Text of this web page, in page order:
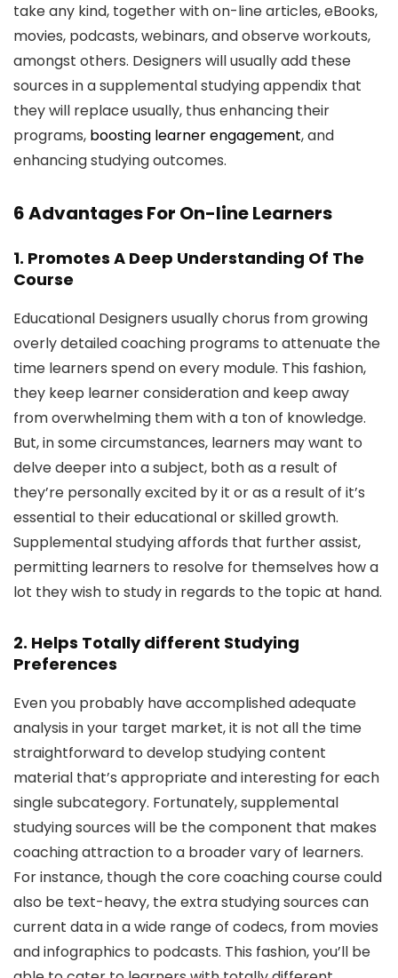
take any kind, together with on-line articles, eBooks,
movies, podcasts, webinars, and observe workouts,
amongst others. Designers will usually add these
sources in a supplemental studying appendix that
they will replace usually, thus enhancing their
programs, boosting learner engagement, and
enhancing studying outcomes.
6 Advantages For On-line Learners
1. Promotes A Deep Understanding Of The
Course
Educational Designers usually chorus from growing
overly detailed coaching programs to attenuate the
time learners spend on every module. This fashion,
they keep learner consideration and keep away
from overwhelming them with a ton of knowledge.
But, in some circumstances, learners may want to
delve deeper into a subject, both as a result of
they’re personally excited by it or as a result of it’s
essential to their educational or skilled growth.
Supplemental studying affords that further assist,
permitting learners to resolve for themselves how a
lot they wish to study in regards to the topic at hand.
2. Helps Totally different Studying
Preferences
Even you probably have accomplished adequate
analysis in your target market, it is not all the time
straightforward to develop studying content
material that’s appropriate and interesting for each
single subcategory. Fortunately, supplemental
studying sources will be the component that makes
coaching attraction to a broader vary of learners.
For instance, though the core coaching course could
also be text-heavy, the extra studying sources can
current data in a wide range of codecs, from movies
and infographics to podcasts. This fashion, you’ll be